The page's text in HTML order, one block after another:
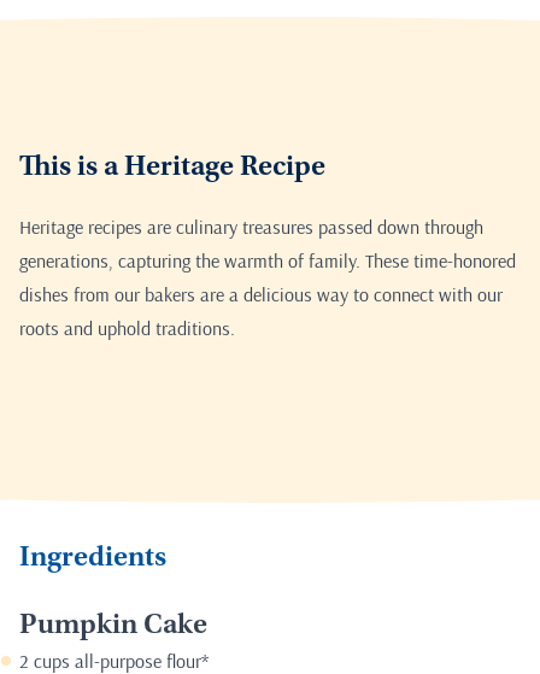
This is a Heritage Recipe
Heritage recipes are culinary treasures passed down through
generations, capturing the warmth of family. These time-honored
dishes from our bakers are a delicious way to connect with our
roots and uphold traditions.
Ingredients
Pumpkin Cake
2 cups all-purpose flour*